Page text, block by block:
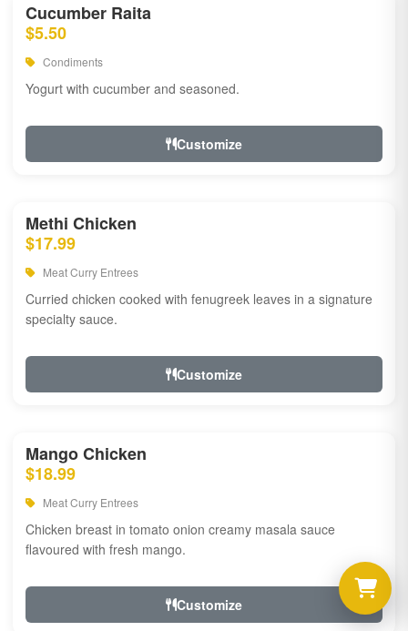
Cucumber Raita
$5.50
Condiments
Yogurt with cucumber and seasoned.
Customize
Methi Chicken
$17.99
Meat Curry Entrees
Curried chicken cooked with fenugreek leaves in a signature
specialty sauce.
Customize
Mango Chicken
$18.99
Meat Curry Entrees
Chicken breast in tomato onion creamy masala sauce
flavoured with fresh mango.
Customize